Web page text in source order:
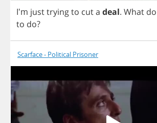
I'm justtryingto cuta deal. What do
to do?
Scarface - Political Prisoner